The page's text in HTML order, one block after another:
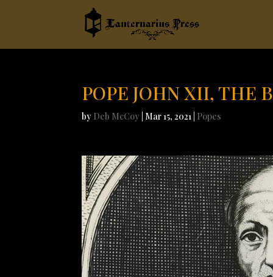
POPE JOHN XII, THE
by Deb McCoy Mar 15, 2021 Popes